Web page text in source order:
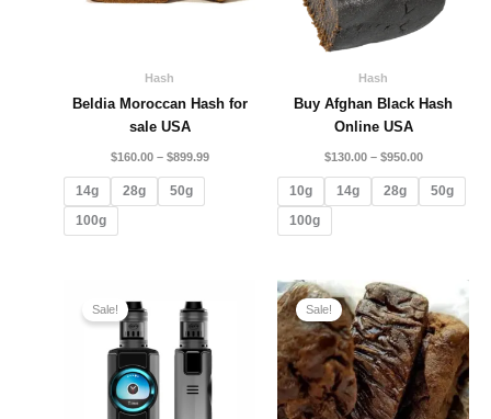
Hash
Beldia Moroccan Hash for
sale USA
$160.00 – $899.99
14g 28g
50g
100g
Hash
Buy Afghan Black Hash
Online USA
$130.00 – $950.00
10g 14g 28g
50g
100g
Sale!
price
was:
$380.00.
is:
Sale!
range:
$280.00
through
$2,100.00